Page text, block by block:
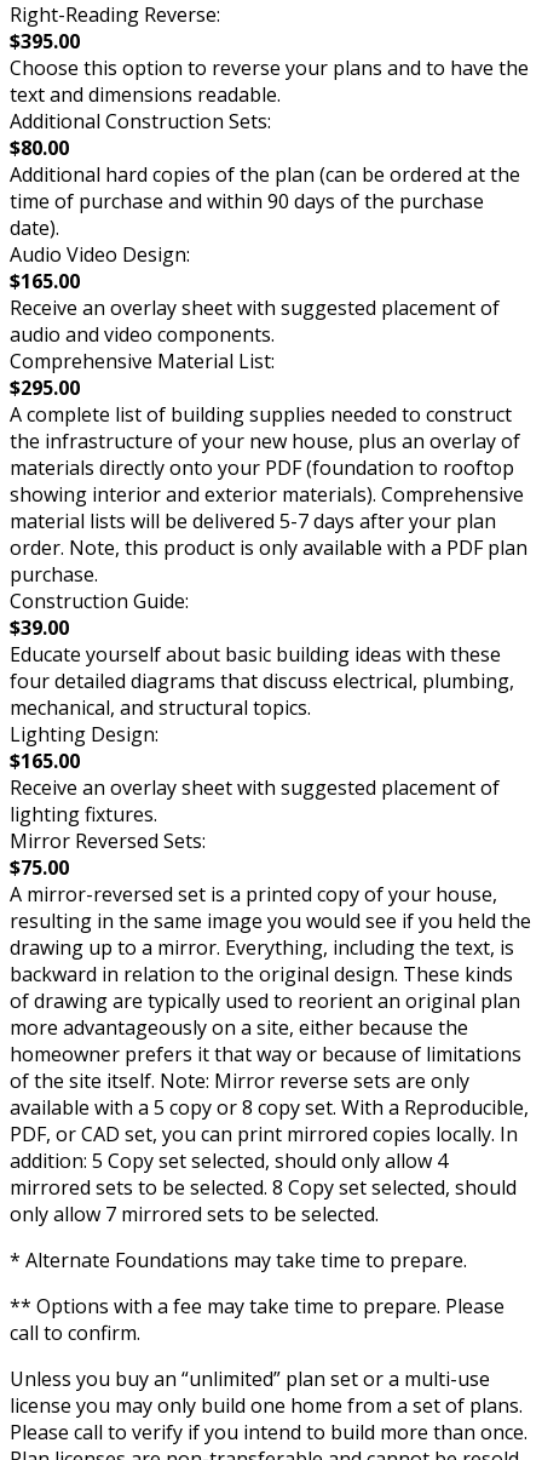
Right-Reading Reverse:
$395.00
Choose this option to reverse your plans and to have the
text and dimensions readable.
Additional Construction Sets:
$80.00
Additional hard copies of the plan (can be ordered at the
time of purchase and within 90 days of the purchase
date).
Audio Video Design:
$165.00
Receive an overlay sheet with suggested placement of
audio and video components.
Comprehensive Material List:
$295.00
A complete list of building supplies needed to construct
the infrastructure of your new house, plus an overlay of
materials directly onto your PDF (foundation to rooftop
showing interior and exterior materials). Comprehensive
material lists will be delivered 5-7 days after your plan
order. Note, this product is only available with a PDF plan
purchase.
Construction Guide:
$39.00
Educate yourself about basic building ideas with these
four detailed diagrams that discuss electrical, plumbing,
mechanical, and structural topics.
Lighting Design:
$165.00
Receive an overlay sheet with suggested placement of
lighting fixtures.
Mirror Reversed Sets:
$75.00
A mirror-reversed set is a printed copy of your house,
resulting in the same image you would see if you held the
drawing up to a mirror. Everything, including the text, is
backward in relation to the original design. These kinds
of drawing are typically used to reorient an original plan
more advantageously on a site, either because the
homeowner prefers it that way or because of limitations
of the site itself. Note: Mirror reverse sets are only
available with a 5 copy or 8 copy set. With a Reproducible,
PDF, or CAD set, you can print mirrored copies locally. In
addition: 5 Copy set selected, should only allow 4
mirrored sets to be selected. 8 Copy set selected, should
only allow 7 mirrored sets to be selected.
* Alternate Foundations may take time to prepare.
** Options with a fee may take time to prepare. Please
call to confirm.
Unless you buy an “unlimited” plan set or a multi-use
license you may only build one home from a set of plans.
Please call to verify if you intend to build more than once.